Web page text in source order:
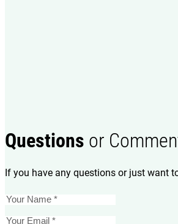
Questions or
If you have any questions or just want